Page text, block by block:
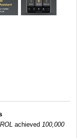
achieved 100,000